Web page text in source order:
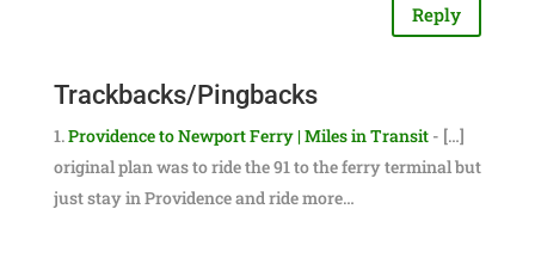
Reply
Trackbacks/Pingbacks
Providence to Newport Ferry | Miles in Transit- […]
original plan was to ride the 91 to the ferry terminal but
just stay in Providence and ride more…